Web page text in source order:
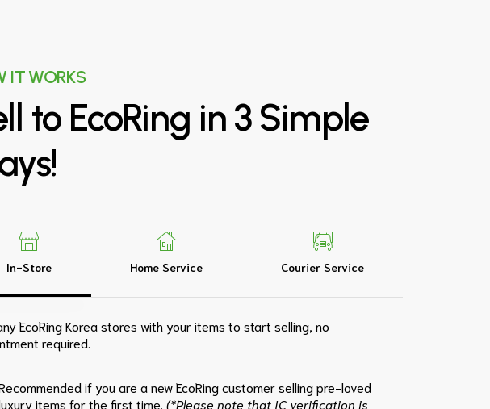
IT WORKS
to EcoRing in3 Simple
In-Store Home Service Courier Service
EcoRing Korea stores with your items to start selling, no
required.
if you are a new EcoRing customer selling pre-loved
items for the first time. (*Please note that IC verification is